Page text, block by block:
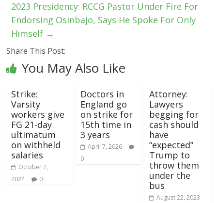
2023 Presidency: RCCG Pastor Under Fire For
Endorsing Osinbajo, Says He Spoke For Only
Himself →
Share This Post:
You May Also Like
Strike:
Varsity
workers give
FG 21-day
ultimatum
on withheld
salaries
October 7,
2024
0
Doctors in
England go
on strike for
15th time in
3 years
April 7, 2026
0
Attorney:
Lawyers
begging for
cash should
have
“expected”
Trump to
throw them
under the
bus
August 22, 2023